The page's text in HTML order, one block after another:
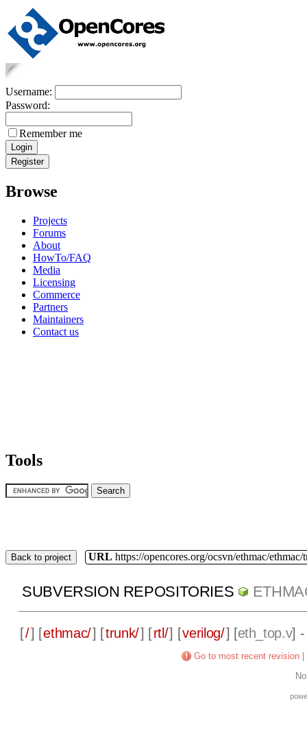
Username:
Password:
Remember me
Browse
Projects
Forums
About
HowTo/FAQ
Media
Licensing
Commerce
Partners
Maintainers
Contact us
Tools
Back to project URL https://opencores.org/ocsvn/ethmac/ethmac/
SUBVERSION REPOSITORIES
[/] [ethmac/] [trunk/] [rtl/] [verilog/] [eth_top.v] -
Go to most recent revision